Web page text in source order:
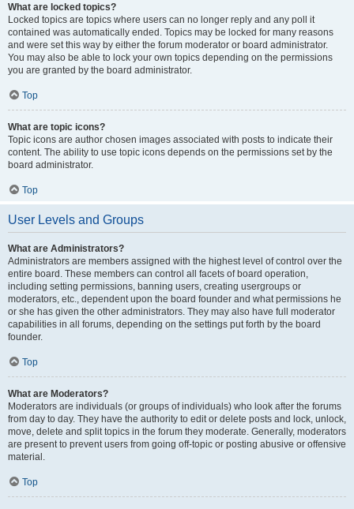
What are locked topics?
Locked topics are topics where users can no longer reply and any poll it
contained was automatically ended. Topics may be locked for many reasons
and were set this way by either the forum moderator or board administrator.
You may also be able to lock your own topics depending on the permissions
you are granted by the board administrator.
Top
What are topic icons?
Topic icons are author chosen images associated with posts to indicate their
content. The ability to use topic icons depends on the permissions set by the
board administrator.
Top
User Levels and Groups
What are Administrators?
Administrators are members assigned with the highest level of control over the
entire board. These members can control all facets of board operation,
including setting permissions, banning users, creating usergroups or
moderators, etc., dependent upon the board founder and what permissions he
or she has given the other administrators. They may also have full moderator
capabilities in all forums, depending on the settings put forth by the board
founder.
Top
What are Moderators?
Moderators are individuals (or groups of individuals) who look after the forums
from day to day. They have the authority to edit or delete posts and lock, unlock,
move, delete and split topics in the forum they moderate. Generally, moderators
are present to prevent users from going off-topic or posting abusive or offensive
material.
Top